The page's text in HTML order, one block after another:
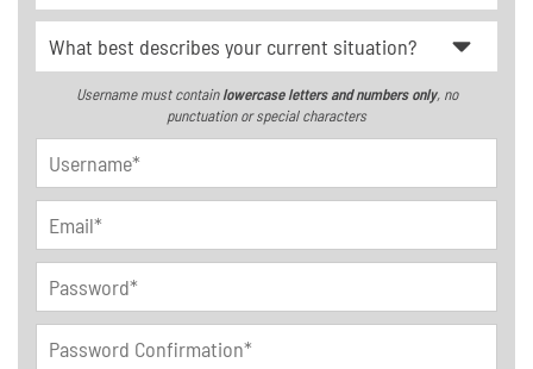
Username must containlowercase letters and numbers only, no
punctuation or special characters